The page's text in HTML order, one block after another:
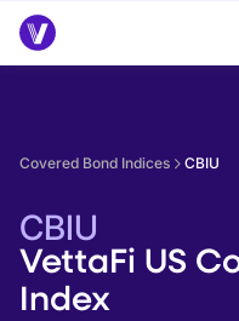
Covered Bond Indices CBIU
CBIU
VettaFi US
Index